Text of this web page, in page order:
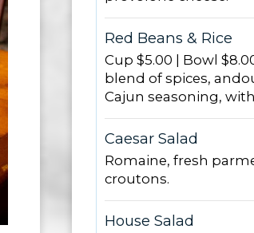
Red Beans & Rice
Cup $5.00 | Bowl
blend of spices,
Cajun seasoning,
Caesar Salad
Romaine, fresh
croutons.
House Salad